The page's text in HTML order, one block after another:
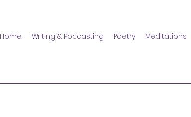
Home Writing & Podcasting Poetry Meditations